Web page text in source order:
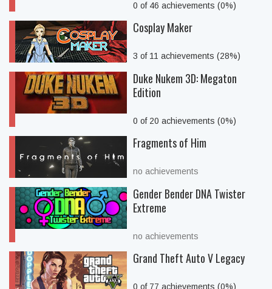
0 of 46 achievements (0%)
Cosplay Maker
3 of 11 achievements (28%)
Duke Nukem 3D: Megaton
Edition
0 of 20 achievements (0%)
Fragments of Him
no achievements
Gender Bender DNA Twister
Extreme
no achievements
Grand Theft Auto V Legacy
0 of 77 achievements (0%)